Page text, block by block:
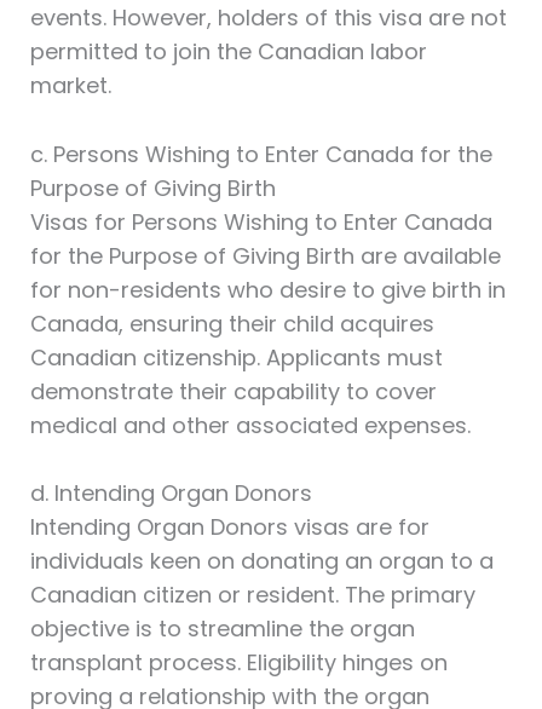
events. However, holders of this visa are not
permitted to join the Canadian labor
market.
c. Persons Wishing to Enter Canada for the
Purpose of Giving Birth
Visas for Persons Wishing to Enter Canada
for the Purpose of Giving Birth are available
for non-residents who desire to give birth in
Canada, ensuring their child acquires
Canadian citizenship. Applicants must
demonstrate their capability to cover
medical and other associated expenses.
d. Intending Organ Donors
Intending Organ Donors visas are for
individuals keen on donating an organ to a
Canadian citizen or resident. The primary
objective is to streamline the organ
transplant process. Eligibility hinges on
proving a relationship with the organ